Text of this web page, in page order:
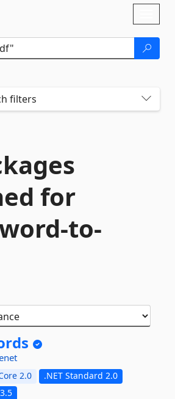
filters
for
to-
2.0
.NET Standard 2.0